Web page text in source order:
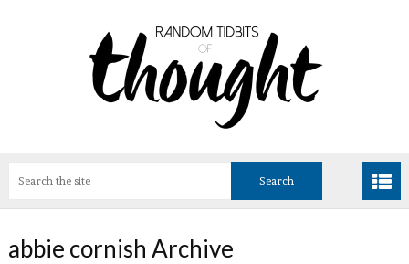
abbie cornish Archive